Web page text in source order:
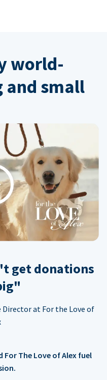
world-
and small
get donations
Director at For the Love of
The Love of Alex fuel